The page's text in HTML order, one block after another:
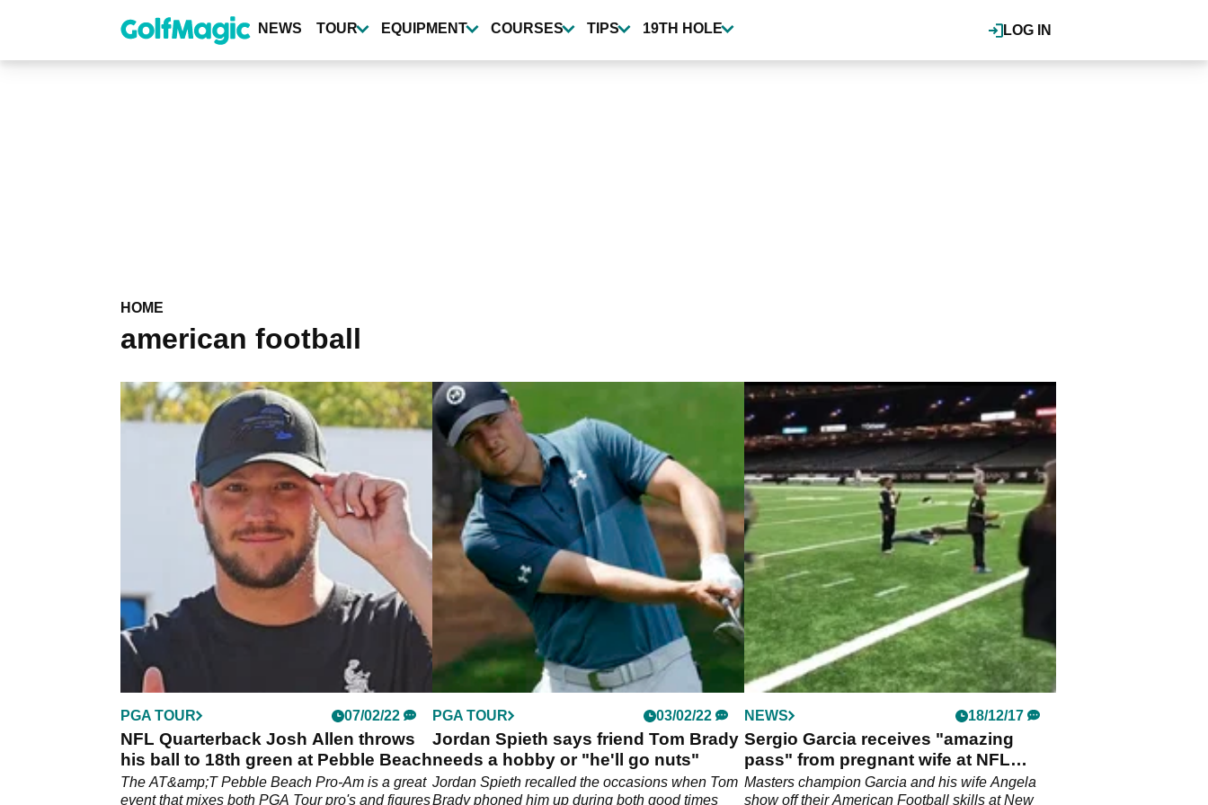
content
LOG IN
NEWS TOUR EQUIPMENT COURSES TIPS 19TH HOLE
HOME
american football
PGA TOUR 07/02/22
NFL Quarterback Josh Allen throws
his ball to 18th green at Pebble Beach
The AT&amp;T Pebble Beach Pro-Am is a great
event that mixes both PGA Tour pro's and figures
PGA TOUR 03/02/22
Jordan Spieth says friend Tom Brady
needs a hobby or "he'll go nuts"
Jordan Spieth recalled the occasions when Tom
Brady phoned him up during both good times
NEWS 18/12/17
Sergio Garcia receives "amazing
pass" from pregnant wife at NFL
game
Masters champion Garcia and his wife Angela
show off their American Football skills at New